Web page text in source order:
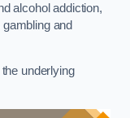
alcohol addiction,
and
underlying